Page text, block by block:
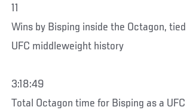
11
Wins by Bisping inside the Octagon,
UFC middleweight history
3:18:49
Total Octagon time for Bisping as a